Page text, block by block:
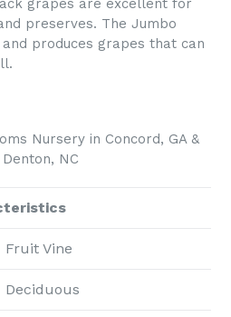
grapes are excellent for
preserves. The Jumbo
produces grapes that can
Nursery in Concord, GA &
NC
Fruit Vine
Deciduous